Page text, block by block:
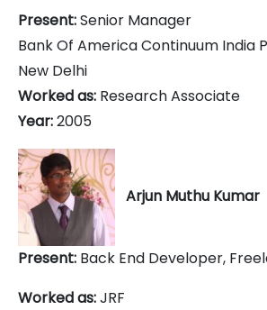
Present:Senior Manager
Bank Of America Continuum India
New Delhi
Worked as: Research Associate
Year:2005
Arjun Muthu Kumar
Present: Back End Developer,
Worked as:JRF